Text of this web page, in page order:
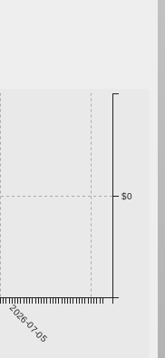
2026-07-05
$0